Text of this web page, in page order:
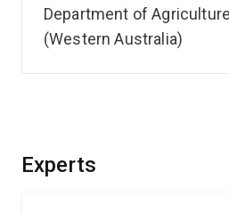
Experts
Department of
(Western Australia)